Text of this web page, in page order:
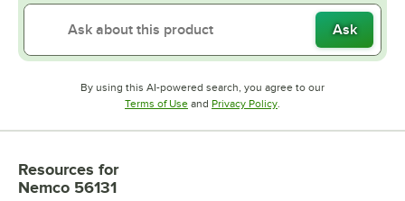
Ask
By using this AI-powered search, you agree to our
Terms of UseOpens in new tab
and Privacy PolicyOpens in new tab
.
Resources for
Nemco 56131